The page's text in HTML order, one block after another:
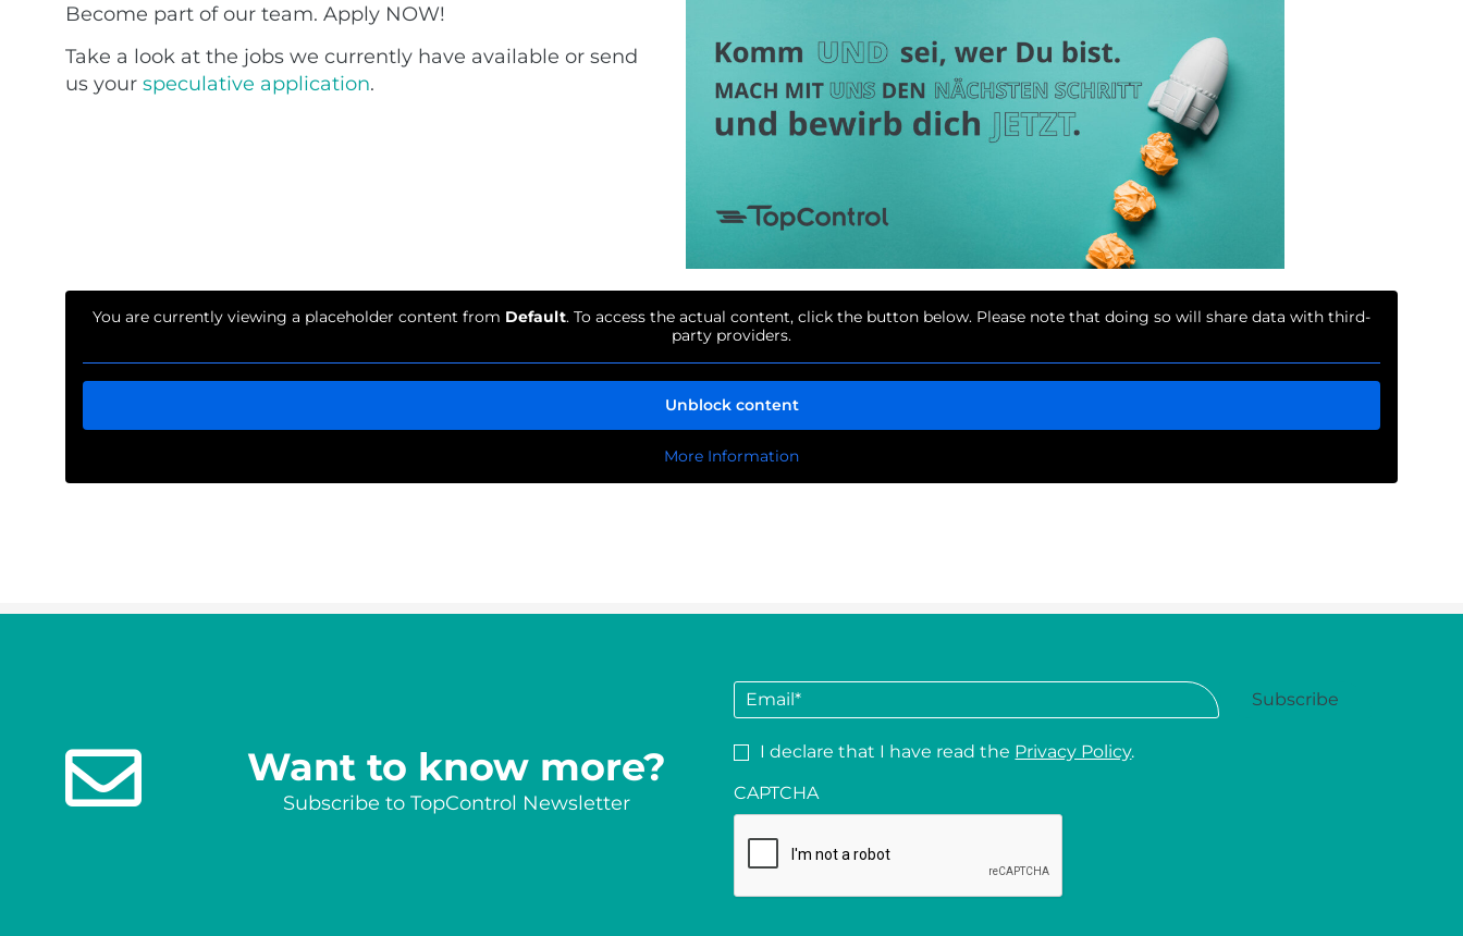
Become part of our team. Apply NOW!
Take a look at the jobs we currently have available or send
us your speculative application.
You are currently viewing a placeholder content from Default. To access the actual content, click the button below. Please note that doing so will share data with third-
party providers.
Unblock content
More Information
Want to know more?
Subscribe to TopControl Newsletter
m
a
i
l
*
P
i
v
y
I declare that I have read the Privacy Policy.
CAPTCHA